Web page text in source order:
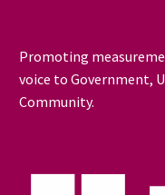
Promoting
voice to Government,
Community.